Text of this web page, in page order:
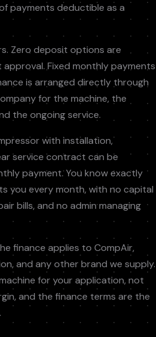
payments deductible as a
Zero deposit options are
Fixed monthly payments
is arranged directly through
for the machine, the
the ongoing service.
with installation,
service contract can be
payment. You know exactly
you every month, with no capital
bills, and no admin managing
finance applies to CompAir,
and any other brand we supply.
for your application, not
and the finance terms are the